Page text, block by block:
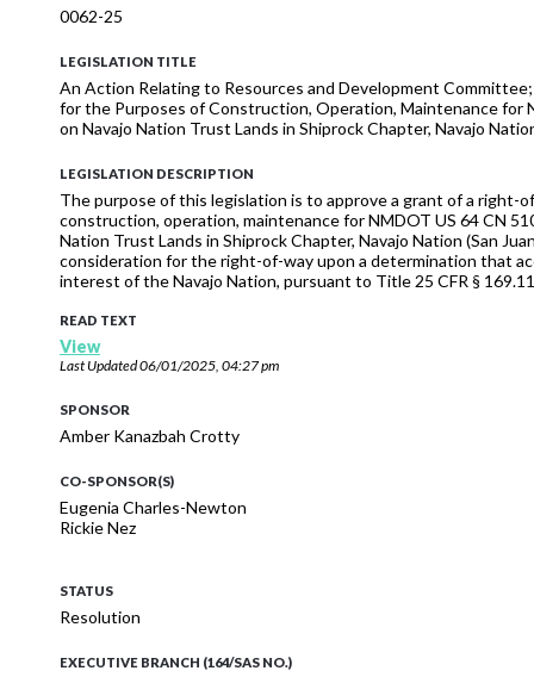
0062-25
LEGISLATION TITLE
An Action Relating to Resources and Development
for the Purposes of Construction, Operation, Maintenance for
on Navajo Nation Trust Lands in Shiprock Chapter, Navajo
LEGISLATION DESCRIPTION
The purpose of this legislation is to approve a grant of a
construction, operation, maintenance for NMDOT US 64 CN
Nation Trust Lands in Shiprock Chapter, Navajo Nation (San
consideration for the right-of-way upon a determination that
interest of the Navajo Nation, pursuant to Title 25 CFR §
READ TEXT
View
Last Updated06/01/2025, 04:27 pm
SPONSOR
Amber Kanazbah Crotty
CO-SPONSOR(S)
Eugenia Charles-Newton
Rickie Nez
STATUS
Resolution
EXECUTIVE BRANCH (164/SAS NO.)